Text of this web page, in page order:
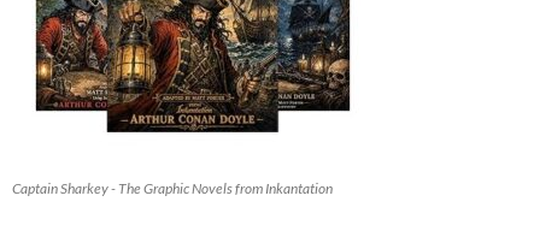
Captain Sharkey - The Graphic Novels from Inkantation